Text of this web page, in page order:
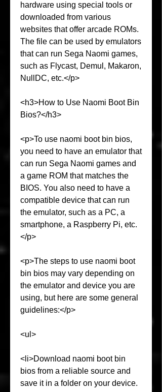
hardware using special tools or
downloaded from various
websites that offer arcade ROMs.
The file can be used by emulators
that can run Sega Naomi games,
such as Flycast, Demul, Makaron,
NullDC, etc.</p>
<h3>How to Use Naomi Boot Bin
Bios?</h3>
<p>To use naomi boot bin bios,
you need to have an emulator that
can run Sega Naomi games and
a game ROM that matches the
BIOS. You also need to have a
compatible device that can run
the emulator, such as a PC, a
smartphone, a Raspberry Pi, etc.
</p>
<p>The steps to use naomi boot
bin bios may vary depending on
the emulator and device you are
using, but here are some general
guidelines:</p>
<ul>
<li>Download naomi boot bin
bios from a reliable source and
save it in a folder on your device.